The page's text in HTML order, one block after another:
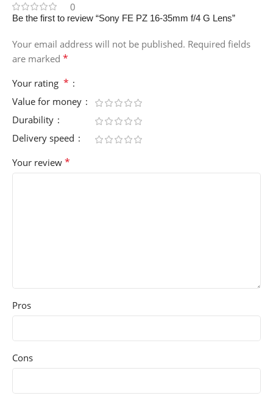
0
Be the first to review “Sony FE PZ 16-35mm f/4 G Lens”
Your email address will not be published. Required fields
are marked *
Your rating *
Value for money
Durability
Delivery speed
Your review *
Pros
Cons